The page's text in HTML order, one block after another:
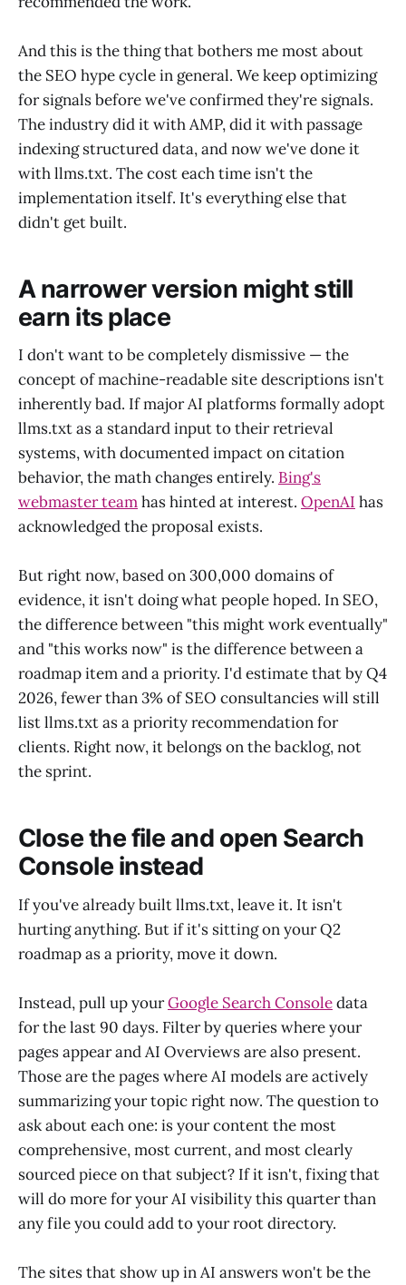
And this is the thing that bothers me most about
the SEO hype cycle in general. We keep optimizing
for signals before we've confirmed they're signals.
The industry did it with AMP, did it with passage
indexing structured data, and now we've done it
with llms.txt. The cost each time isn't the
implementation itself. It's everything else that
didn't get built.
A narrower version might still
earn its place
I don't want to be completely dismissive — the
concept of machine-readable site descriptions isn't
inherently bad. If major AI platforms formally adopt
llms.txt as a standard input to their retrieval
systems, with documented impact on citation
behavior, the math changes entirely. Bing's
webmaster teamhas hinted at interest. OpenAI has
acknowledged the proposal exists.
But right now, based on 300,000 domains of
evidence, it isn't doing what people hoped. In SEO,
the difference between "this might work eventually"
and "this works now" is the difference between a
roadmap item and a priority. I'd estimate that by Q4
2026, fewer than 3% of SEO consultancies will still
list llms.txt as a priority recommendation for
clients. Right now, it belongs on the backlog, not
the sprint.
Close the file and open Search
Console instead
If you've already built llms.txt, leave it. It isn't
hurting anything. But if it's sitting on your Q2
roadmap as a priority, move it down.
Instead, pull up yourGoogle Search Consoledata
for the last 90 days. Filter by queries where your
pages appear and AI Overviews are also present.
Those are the pages where AI models are actively
summarizing your topic right now. The question to
ask about each one: is your content the most
comprehensive, most current, and most clearly
sourced piece on that subject? If it isn't, fixing that
will do more for your AI visibility this quarter than
any file you could add to your root directory.
The sites that show up in AI answers won't be the